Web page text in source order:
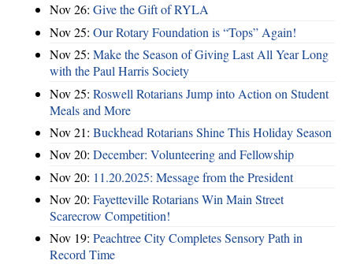
Nov 26: Give the Gift of RYLA
Nov 25: Our Rotary Foundation is “Tops” Again!
Nov 25: Make the Season of Giving Last All Year Long
with the Paul Harris Society
Nov 25: Roswell Rotarians Jump into Action on Student
Meals and More
Nov 21: Buckhead Rotarians Shine This Holiday Season
Nov 20: December: Volunteering and Fellowship
Nov 20: 11.20.2025: Message from the President
Nov 20: Fayetteville Rotarians Win Main Street
Scarecrow Competition!
Nov 19: Peachtree City Completes Sensory Path in
Record Time